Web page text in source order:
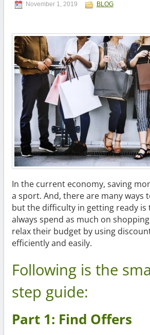
November 1, 2019 BLOG
In the current economy, saving
a sport. And, there are many ways
but the difficulty in getting ready is
always spend as much on
relax their budget by using
efficiently and easily.
Following is the
step guide:
Part 1: Find Offers